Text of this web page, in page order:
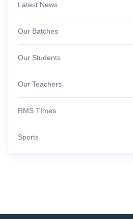
Latest News
Our Batches
Our Students
Our Teachers
RMS TImes
Sports